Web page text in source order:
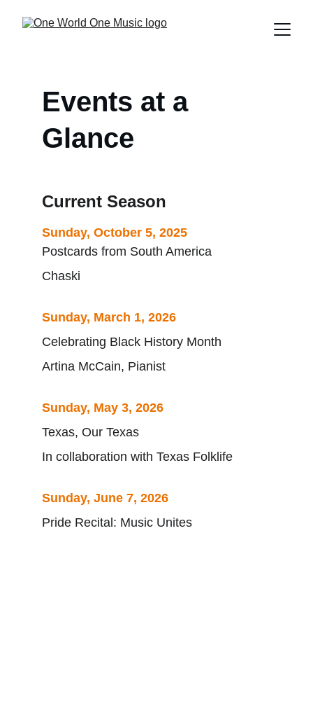
Events at a
Glance
Current Season
Sunday, October 5, 2025
Postcards from South America
Chaski
Sunday, March 1, 2026
Celebrating Black History Month
Artina McCain, Pianist
Sunday, May 3, 2026
Texas, Our Texas
In collaboration with Texas Folklife
Sunday, June 7, 2026
Pride Recital: Music Unites